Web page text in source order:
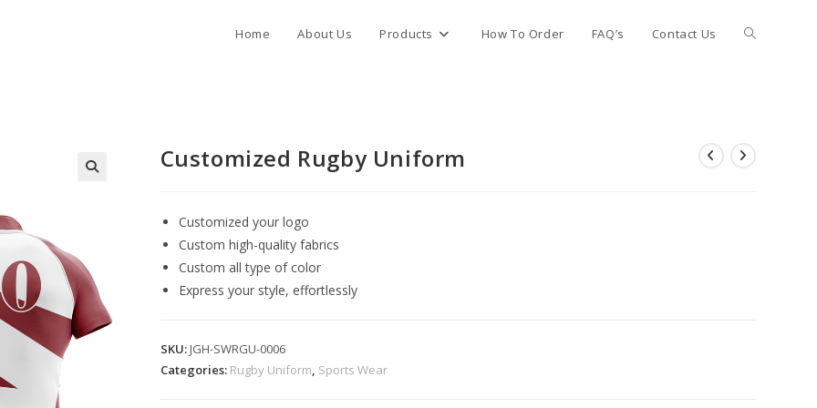
Home About Us Products How To Order FAQ’s Contact Us Toggle
Customized Rugby Uniform
Customized your logo
Custom high-quality fabrics
Custom all type of color
Express your style, effortlessly
SKU:JGH-SWRGU-0006
Categories: Rugby Uniform, Sports Wear